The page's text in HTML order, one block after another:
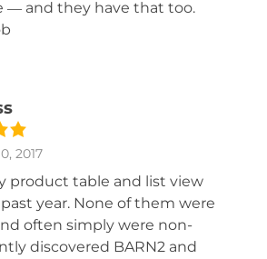
— and they have that too.
2017
product table and list view
year. None of them were
often simply were non-
discovered BARN2 and